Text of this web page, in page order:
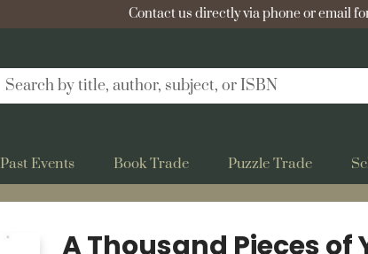
Contact us directly via phone or email
Past Events Book Trade Puzzle Trade
A Thousand Pieces of